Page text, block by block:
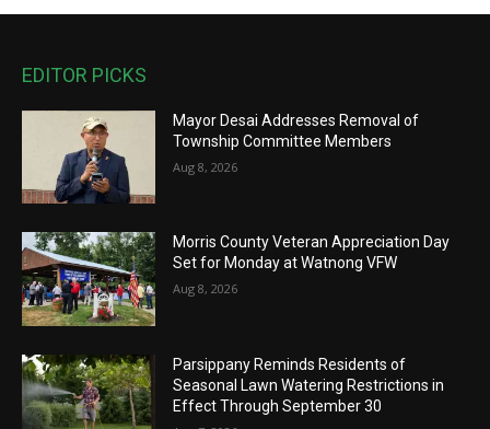
EDITOR PICKS
Mayor Desai Addresses Removal of
Township Committee Members
Aug 8, 2026
Morris County Veteran Appreciation Day
Set for Monday at Watnong VFW
Aug 8, 2026
Parsippany Reminds Residents of
Seasonal Lawn Watering Restrictions in
Effect Through September 30